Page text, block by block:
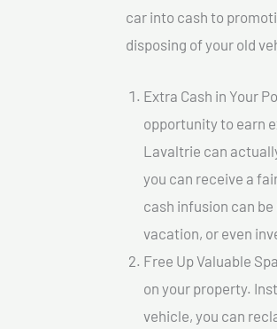
car into cash to
disposing of your old
Extra Cash in Your
opportunity to earn
Lavaltrie can
you can receive a
cash infusion can
vacation, or even
Free Up Valuable
on your property.
vehicle, you can